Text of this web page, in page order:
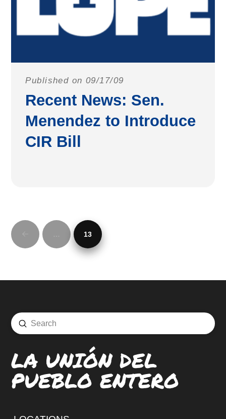
Published on 09/17/09
Recent News: Sen.
Menendez to Introduce
CIR Bill
Prev 13
Search
Submit
LA UNIÓN DEL
PUEBLO ENTERO